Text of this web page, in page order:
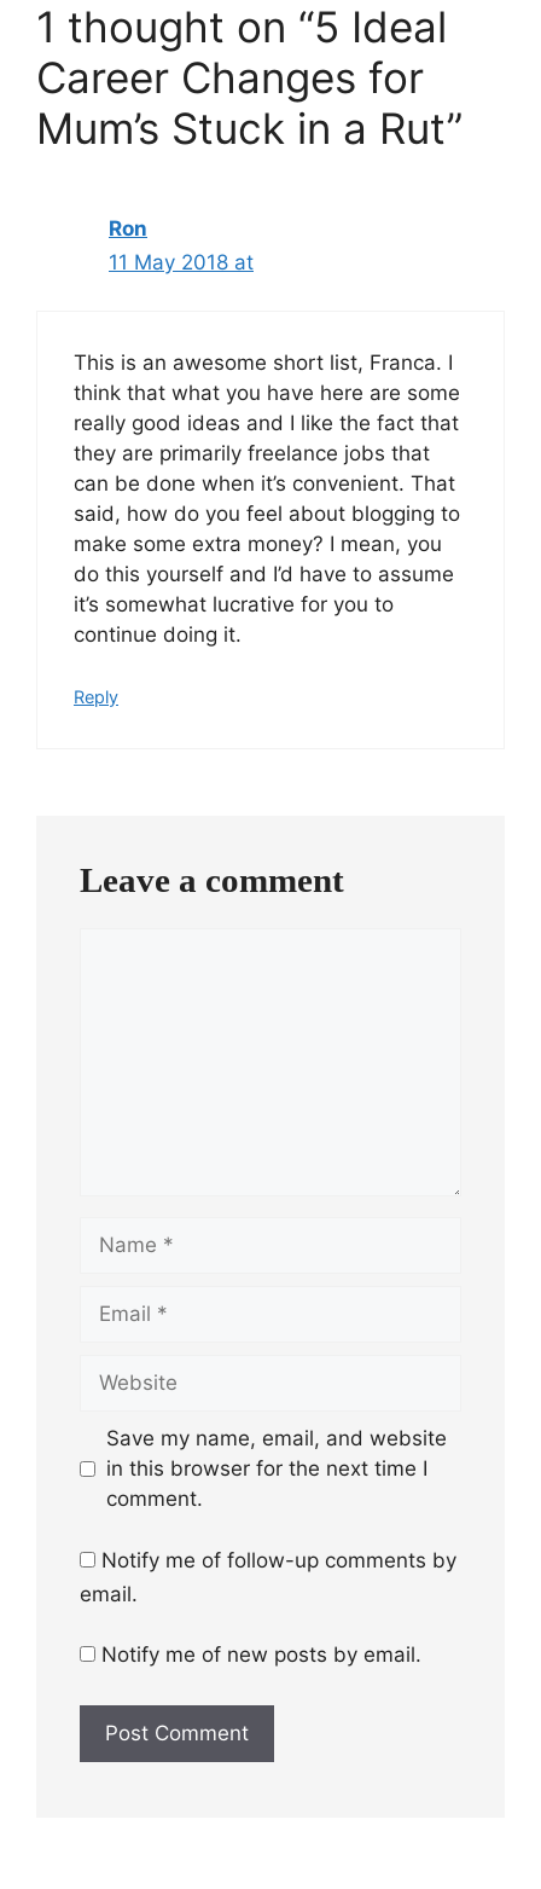
1 thought on “5 Ideal
Career Changes for
Mum’s Stuck in a Rut”
Ron
11 May 2018 at
This is an awesome short list, Franca. I
think that what you have here are some
really good ideas and I like the fact that
they are primarily freelance jobs that
can be done when it’s convenient. That
said, how do you feel about blogging to
make some extra money? I mean, you
do this yourself and I’d have to assume
it’s somewhat lucrative for you to
continue doing it.
Reply
Leave a comment
Name
Email
Website
Save my name, email, and website
in this browser for the next time I
comment.
Notify me of follow-up comments by
email.
Notify me of new posts by email.